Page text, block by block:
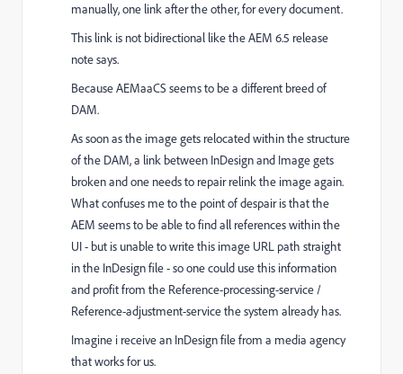
manually, one link after the other, for every document.
This link is not bidirectional like the AEM 6.5 release
note says.
Because AEMaaCS seems to be a different breed of
DAM.
As soon as the image gets relocated within the structure
of the DAM, a link between InDesign and Image gets
broken and one needs to repair relink the image again.
What confuses me to the point of despair is that the
AEM seems to be able to find all references within the
UI - but is unable to write this image URL path straight
in the InDesign file - so one could use this information
and profit from the Reference-processing-service /
Reference-adjustment-service the system already has.
Imagine i receive an InDesign file from a media agency
that works for us.